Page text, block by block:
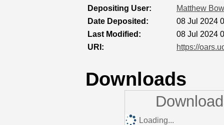
Depositing User:
Matthew
Date Deposited:
08 Jul 2024
Last Modified:
08 Jul 2024
URI:
https://
Downloads
Loading...